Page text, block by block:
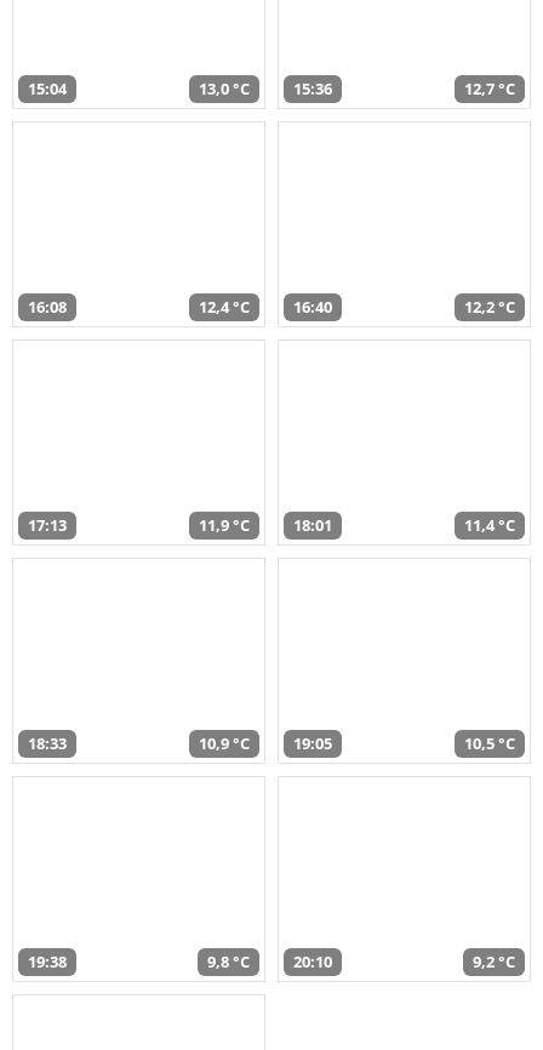
15:04 13,0 °C 15:36 12,7 °C
16:08 12,4 °C 16:40 12,2 °C
17:13 11,9 °C 18:01 11,4 °C
18:33 10,9 °C 19:05 10,5 °C
19:38 9,8 °C 20:10 9,2 °C